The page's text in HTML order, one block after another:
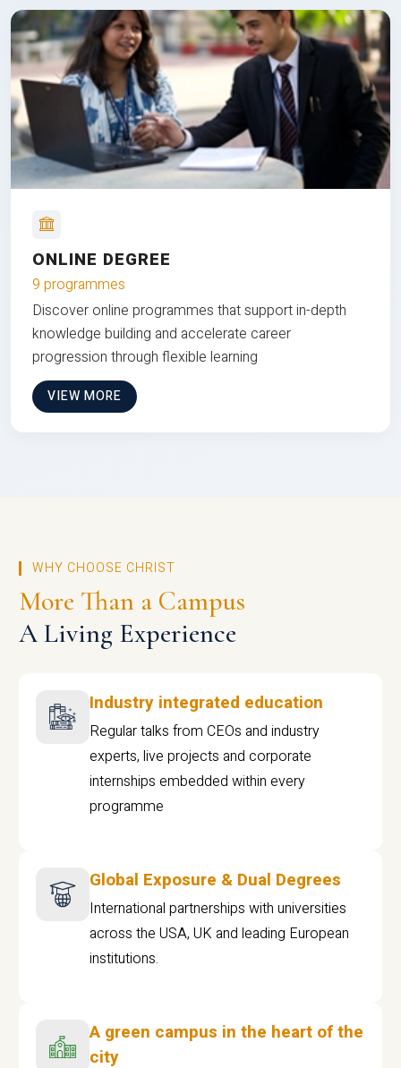
ONLINE DEGREE
9 programmes
Discover online programmes that support in-depth
knowledge building and accelerate career
progression through flexible learning
VIEW MORE
WHY CHOOSE CHRIST
More Than a Campus
A Living Experience
Industry integrated education
Regular talks from CEOs and industry
experts, live projects and corporate
internships embedded within every
programme
Global Exposure & Dual Degrees
International partnerships with universities
across the USA, UK and leading European
institutions.
A green campus in the heart of the
city